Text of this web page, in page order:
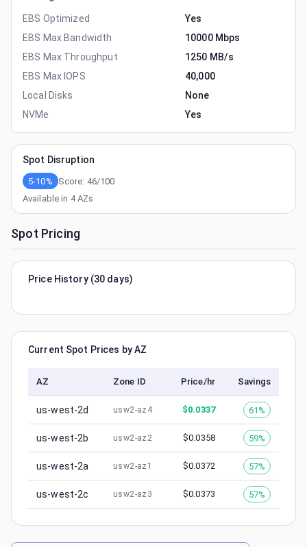
EBS Optimized
Yes
EBS Max Bandwidth
10000 Mbps
EBS Max Throughput
1250 MB/s
EBS Max IOPS
40,000
Local Disks
None
NVMe
Yes
Spot Disruption
5-10% Score: 46/100
Available in 4AZs
Spot Pricing
Price History (30 days)
Current Spot Prices by AZ
AZ Zone ID Price/hr Savings
us-west-2d usw2-az4 $0.0337 61%
us-west-2b usw2-az2 $0.0358 59%
us-west-2a usw2-az1 $0.0372 57%
us-west-2c usw2-az3 $0.0373 57%